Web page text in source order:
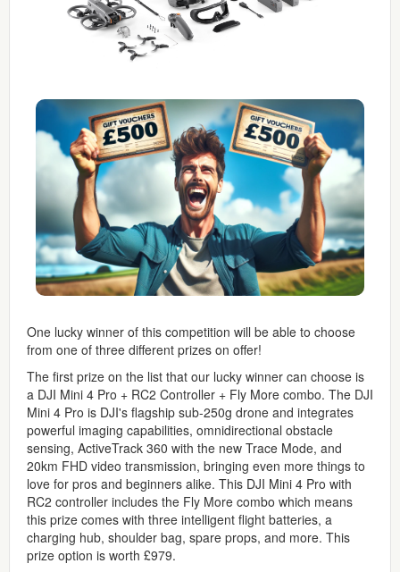
One lucky winner of this competition will be able to choose
from one of three different prizes on offer!
The first prize on the list that our lucky winner can choose is
a DJI Mini 4 Pro + RC2 Controller + Fly More combo. The DJI
Mini 4 Pro is DJI's flagship sub-250g drone and integrates
powerful imaging capabilities, omnidirectional obstacle
sensing, ActiveTrack 360 with the new Trace Mode, and
20km FHD video transmission, bringing even more things to
love for pros and beginners alike. This DJI Mini 4 Pro with
RC2 controller includes the Fly More combo which means
this prize comes with three intelligent flight batteries, a
charging hub, shoulder bag, spare props, and more. This
prize option is worth £979.